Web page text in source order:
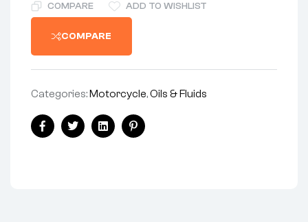
COMPARE ADD TO WISHLIST
COMPARE
Categories:Motorcycle,Oils & Fluids
FacebookTwitterLinkedinPinterest